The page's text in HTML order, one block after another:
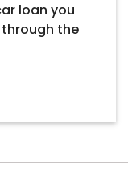
loan you
the